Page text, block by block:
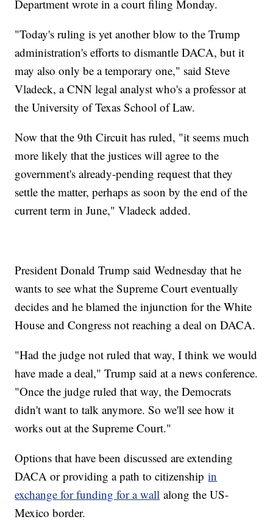
Department wrote in a court filing Monday.
"Today's ruling is yet another blow to the Trump
administration's efforts to dismantle DACA, but it
may also only be a temporary one," said Steve
Vladeck, a CNN legal analyst who's a professor at
the University of Texas School of Law.
Now that the 9th Circuit has ruled, "it seems much
more likely that the justices will agree to the
government's already-pending request that they
settle the matter, perhaps as soon by the end of the
current term in June," Vladeck added.
President Donald Trump said Wednesday that he
wants to see what the Supreme Court eventually
decides and he blamed the injunction for the White
House and Congress not reaching a deal on DACA.
"Had the judge not ruled that way, I think we would
have made a deal," Trump said at a news conference.
"Once the judge ruled that way, the Democrats
didn't want to talk anymore. So we'll see how it
works out at the Supreme Court."
Options that have been discussed are extending
DACA or providing a path to citizenshipin
exchange for funding for a wall along the US-
Mexico border.